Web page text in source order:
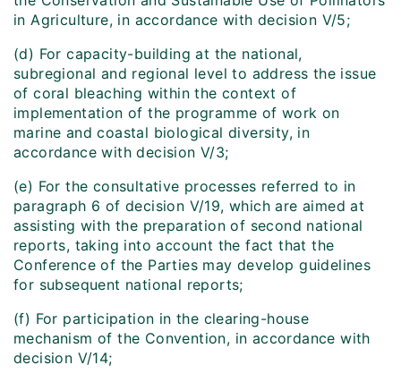
in Agriculture, in accordance with decision V/5;
(d) For capacity-building at the national,
subregional and regional level to address the issue
of coral bleaching within the context of
implementation of the programme of work on
marine and coastal biological diversity, in
accordance with decision V/3;
(e) For the consultative processes referred to in
paragraph 6 of decision V/19, which are aimed at
assisting with the preparation of second national
reports, taking into account the fact that the
Conference of the Parties may develop guidelines
for subsequent national reports;
(f) For participation in the clearing-house
mechanism of the Convention, in accordance with
decision V/14;